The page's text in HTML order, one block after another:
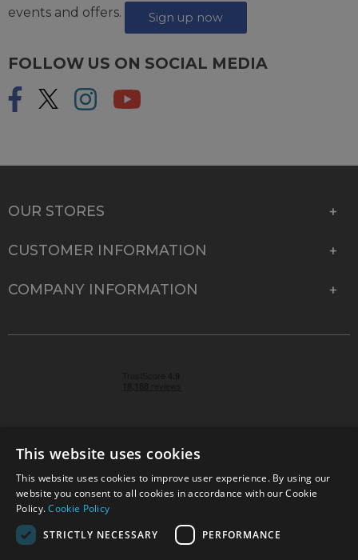
events and offers.
Sign up now
FOLLOW US ON SOCIAL MEDIA
OUR STORES
CUSTOMER INFORMATION
COMPANY INFORMATION
© 2026 Park Cameras, York Road, Burgess Hill, West
Sussex, RH15 9TT | VAT No. GB 315 9441 58 | Registered
Company No. 1449928
This website uses cookies
This website uses cookies to improve user experience. By using our
website you consent to all cookies in accordance with our Cookie
Policy.Cookie Policy
STRICTLY NECESSARY
PERFORMANCE